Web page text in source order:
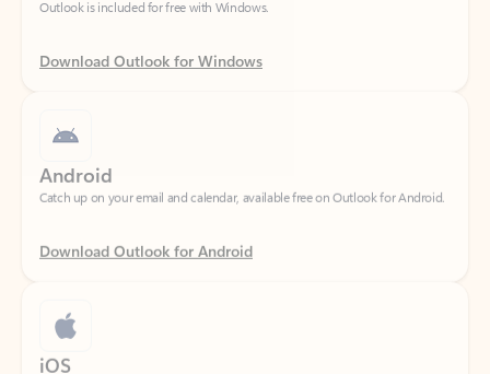
Catch up on your email and calendar, available free on Outlook for Android.
Download Outlook for Android
Catch up on your email and calendar, available free on Outlook for iOS.